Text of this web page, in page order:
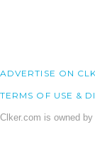
ADVERTISE ON
TERMS OF USE &
Clker.com is owned